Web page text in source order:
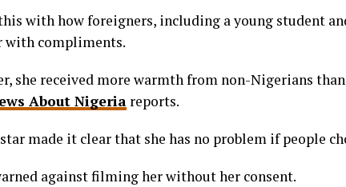
with how foreigners, including a young student
with compliments.
she received more warmth from non-Nigerians
About Nigeria reports.
made it clear that she has no problem if people
against filming her without her consent.